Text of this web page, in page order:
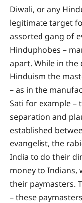
Diwali, or any
legitimate target
assorted gang of
Hinduphobes –
apart. While in the
Hinduism the
– as in the
Sati for example –
separation and
established
evangelist, the
India to do their
money to Indians,
their paymasters.
– these